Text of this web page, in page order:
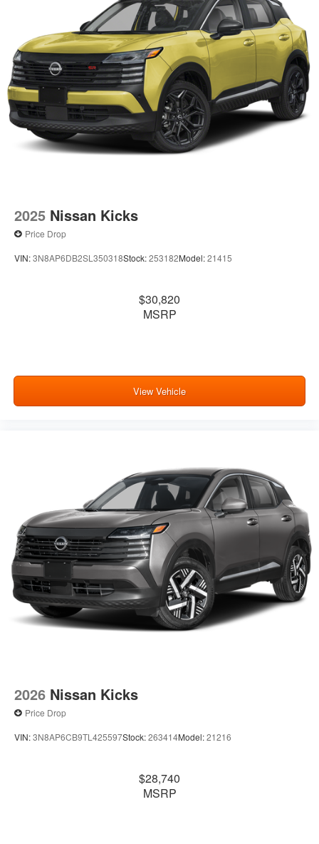
2025 Nissan Kicks
Price Drop
VIN:3N8AP6DB2SL350318Stock:253182Model:21415
$30,820
MSRP
View Vehicle
2026 Nissan Kicks
Price Drop
VIN:3N8AP6CB9TL425597Stock:263414Model:21216
$28,740
MSRP